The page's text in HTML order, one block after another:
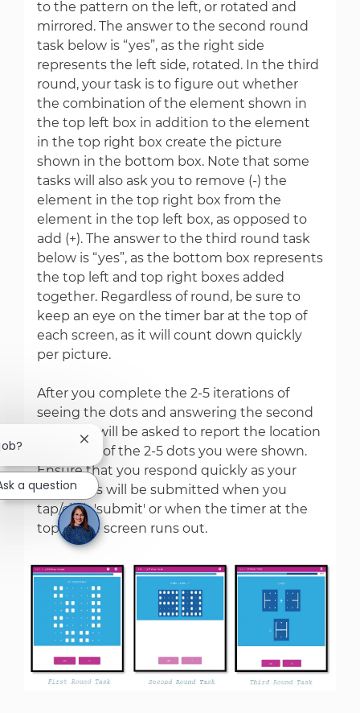
to the pattern on the left, or rotated and
mirrored. The answer to the second round
task below is “yes”, as the right side
represents the left side, rotated. In the third
round, your task is to figure out whether
the combination of the element shown in
the top left box in addition to the element
in the top right box create the picture
shown in the bottom box. Note that some
tasks will also ask you to remove (-) the
element in the top right box from the
element in the top left box, as opposed to
add (+). The answer to the third round task
below is “yes”, as the bottom box represents
the top left and top right boxes added
together. Regardless of round, be sure to
keep an eye on the timer bar at the top of
each screen, as it will count down quickly
per picture.
After you complete the 2-5 iterations of
seeing the dots and answering the second
task, you will be asked to report the location
and order of the 2-5 dots you were shown.
Ensure that you respond quickly as your
responses will be submitted when you
tap/click 'submit' or when the timer at the
top of the screen runs out.
Close chatbot notification
a question